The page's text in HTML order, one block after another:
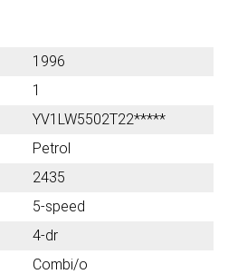
1996
1
YV1LW5502T22*****
Petrol
2435
5-speed
4-dr
Combi/o